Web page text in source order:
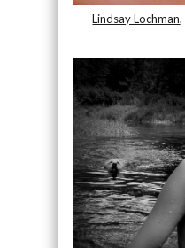
Lindsay Lochman,